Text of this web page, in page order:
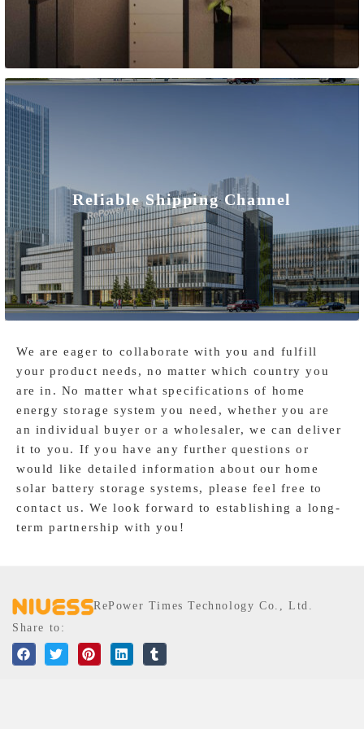
international markets.
We are committed to delivering high-quality, reliable, and
international standards and regulations. Our products
undergo rigorous quality control and certification processes
to ensure compliance with international quality standards
and safety requirements. We collaborate with renowned
international certification bodies such as ISO and CE to
provide reliable certifications and credibility for our
residential energy storage systems.
Reliable Shipping Channel
In order to provide customers with low shipping costs, we
work closely with international logistics partners to ensure
smooth transportation and delivery of our residential energy
storage systems worldwide. Regardless of your location, we
you receive satisfactory product quality and timely
delivery.
We are eager to collaborate with you and fulfill
your product needs, no matter which country you
are in. No matter what specifications of home
energy storage system you need, whether you are
an individual buyer or a wholesaler, we can deliver
it to you. If you have any further questions or
would like detailed information about our home
solar battery storage systems, please feel free to
contact us. We look forward to establishing a long-
term partnership with you!
RePower Times Technology Co., Ltd.
Share to: